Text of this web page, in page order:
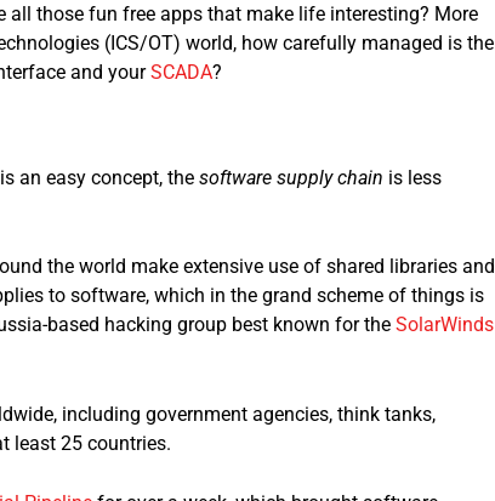
those fun free apps that make life interesting? More
(ICS/OT) world, how carefully managed is the
and yourSCADA?
an easy concept, the software supply chain is less
the world make extensive use of shared libraries and
to software, which in the grand scheme of things is
based hacking group best known for the SolarWinds
including government agencies, think tanks,
least 25 countries.